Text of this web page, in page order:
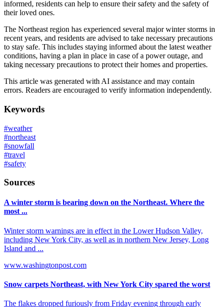
informed, residents can help to ensure their safety and the safety of
their loved ones.
The Northeast region has experienced several major winter storms in
recent years, and residents are advised to take necessary precautions
to stay safe. This includes staying informed about the latest weather
conditions, having a plan in place in case of a power outage, and
taking necessary precautions to protect their homes and properties.
This article was generated with AI assistance and may contain
errors. Readers are encouraged to verify information independently.
Keywords
#weather
#northeast
#snowfall
#travel
#safety
Sources
A winter storm is bearing down on the Northeast. Where the
most ...
Winter storm warnings are in effect in the Lower Hudson Valley,
including New York City, as well as in northern New Jersey, Long
Island and ...
www.washingtonpost.com
Snow carpets Northeast, with New York City spared the worst
The flakes dropped furiously from Friday evening through early